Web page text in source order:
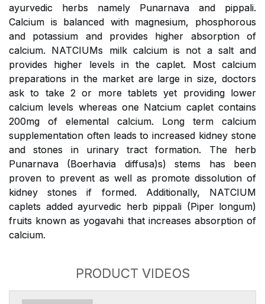
ayurvedic herbs namely Punarnava and pippali.
Calcium is balanced with magnesium, phosphorous
and potassium and provides higher absorption of
calcium. NATCIUMs milk calcium is not a salt and
provides higher levels in the caplet. Most calcium
preparations in the market are large in size, doctors
ask to take 2 or more tablets yet providing lower
calcium levels whereas one Natcium caplet contains
200mg of elemental calcium. Long term calcium
supplementation often leads to increased kidney stone
and stones in urinary tract formation. The herb
Punarnava (Boerhavia diffusa)s) stems has been
proven to prevent as well as promote dissolution of
kidney stones if formed. Additionally, NATCIUM
caplets added ayurvedic herb pippali (Piper longum)
fruits known as yogavahi that increases absorption of
calcium.
PRODUCT VIDEOS